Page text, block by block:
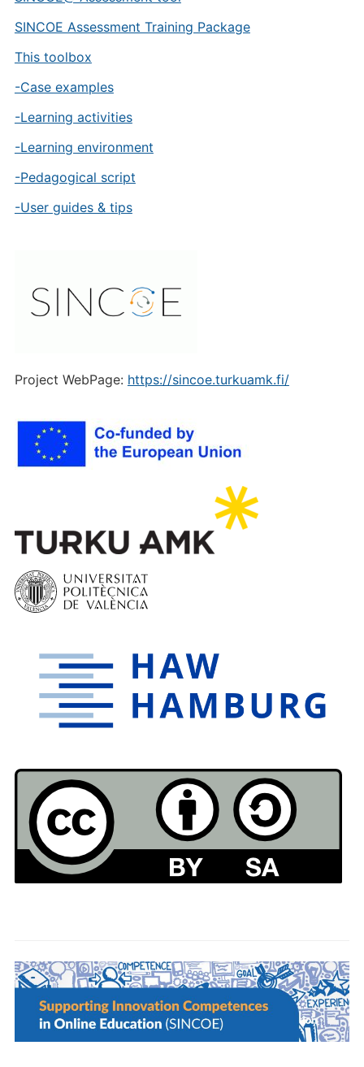
SINCOE Assessment Training Package
This toolbox
-Case examples
-Learning activities
-Learning environment
-Pedagogical script
-User guides & tips
Project WebPage: https://sincoe.turkuamk.fi/